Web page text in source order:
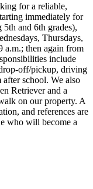
for a reliable,
immediately for
and 6th grades),
Thursdays,
a.m.; then again from
include
off/pickup, driving
school. We also
Retriever and a
on our property. A
and references are
who will become a